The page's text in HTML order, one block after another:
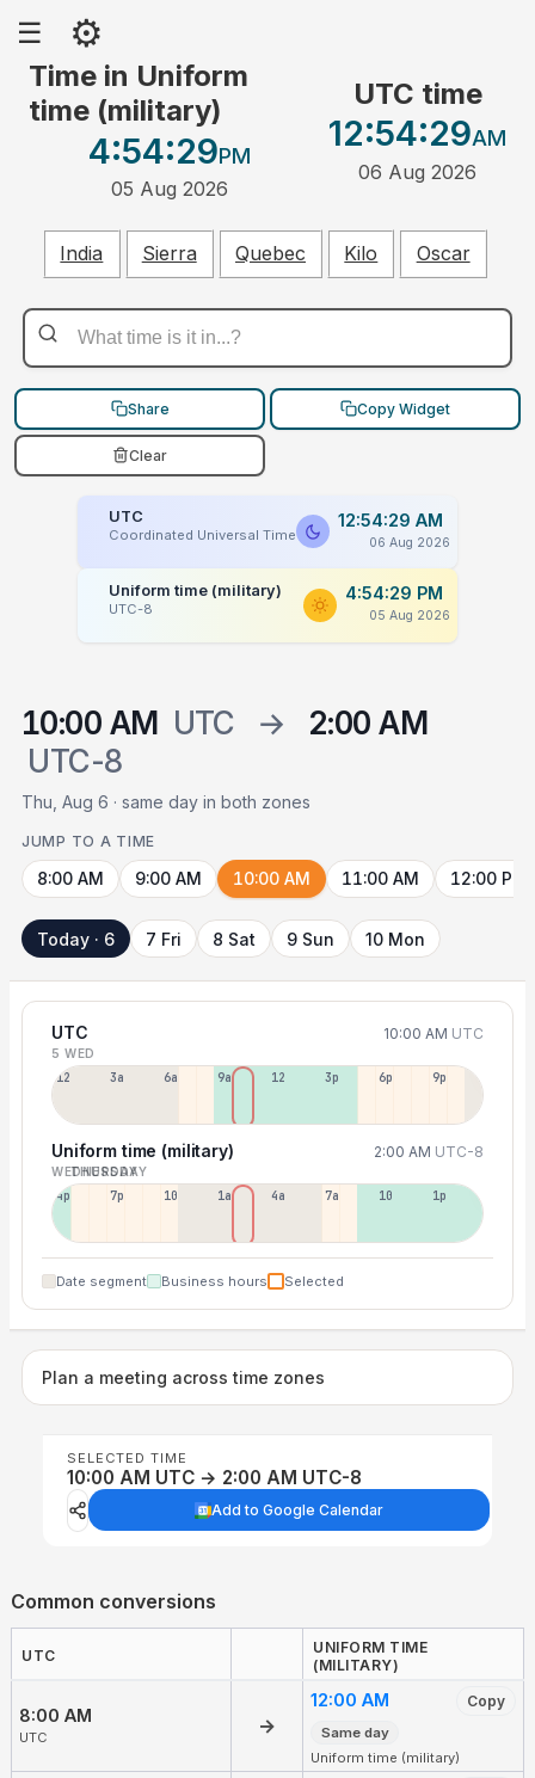
☰ ⚙
Time in Uniform
time (military)
4:54:29PM
05 Aug 2026
UTC time
12:54:29AM
06 Aug 2026
India Sierra Quebec Kilo Oscar
Share Copy Widget
Clear
UTC
Coordinated Universal Time
12:54:29 AM
06 Aug 2026
Uniform time (military)
UTC-8
4:54:29 PM
05 Aug 2026
10:00 AM UTC →
2:00 AM
UTC-8
Thu, Aug 6 · same day in both zones
JUMP TO A TIME
8:00 AM 9:00 AM 10:00 AM 11:00 AM 12:00 PM
Today · 6 7 Fri 8 Sat 9 Sun 10 Mon
UTC 10:00 AM UTC
5 WED
12a 3a 6a 9a 12p 3p 6p 9p
Uniform time (military) 2:00 AM UTC-8
WEDNESDAY
THURSDAY
4p 7p 10p 1a 4a 7a 10a 1p
Date segment Business hours Selected
Plan a meeting across time zones
SELECTED TIME
10:00 AM UTC → 2:00 AM UTC-8
Add to Google Calendar
Common conversions
UTC
UNIFORM TIME
(MILITARY)
8:00 AM
UTC
→
12:00 AM Copy
Same day
Uniform time (military)